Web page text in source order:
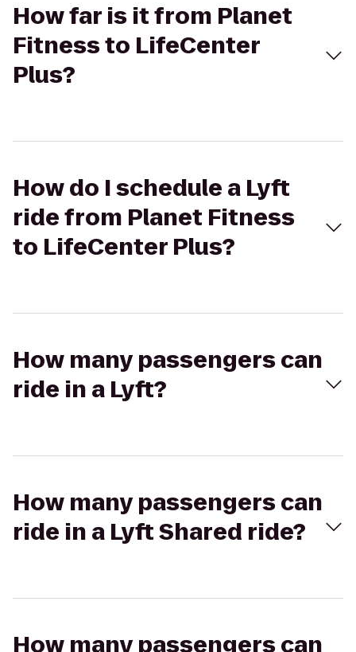
How far is it from Planet
Fitness to LifeCenter
Plus?
How do I schedule a Lyft
ride from Planet Fitness
to LifeCenter Plus?
How many passengers can
ride in a Lyft?
How many passengers can
ride in a Lyft Shared ride?
How many passengers can